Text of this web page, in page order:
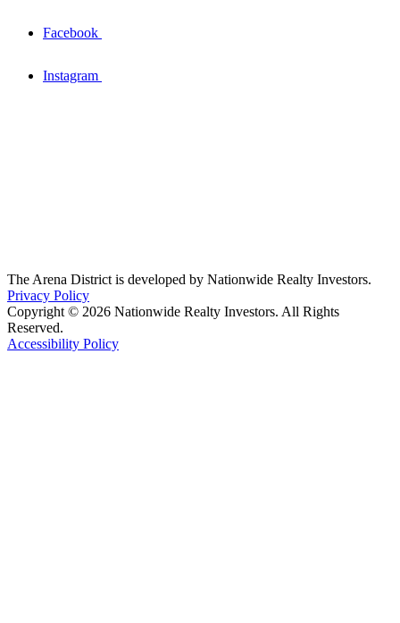
Facebook
Instagram
The Arena District is developed by Nationwide Realty Investors.
Privacy Policy
Copyright © 2026 Nationwide Realty Investors. All Rights
Reserved.
Accessibility Policy